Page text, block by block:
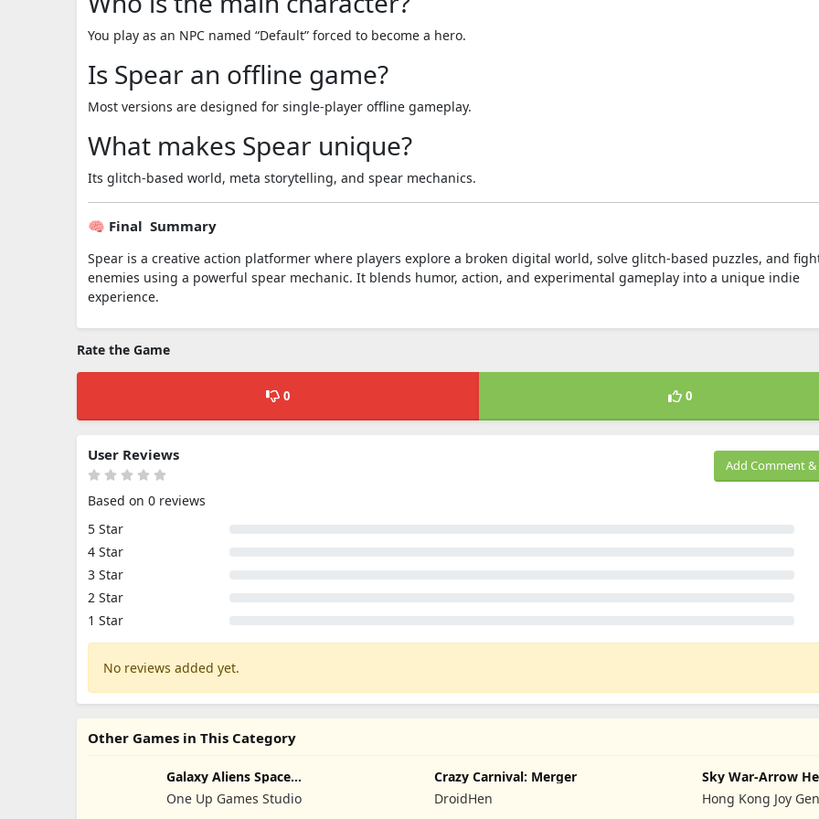
You play as an NPC named “Default” forced to become a hero.
Is Spear an offline game?
Most versions are designed for single-player offline gameplay.
What makes Spear unique?
Its glitch-based world, meta storytelling, and spear mechanics.
🧠 Final Summary
Spear is a creative action platformer where players explore a broken digital world, solve glitch-based puzzles, and
enemies using a powerful spear mechanic. It blends humor, action, and experimental gameplay into a unique indie
experience.
Rate the Game
0 0
Add Comment &
User Reviews
Based on 0 reviews
5 Star
4 Star
3 Star
2 Star
1 Star
No reviews added yet.
Other Games in This Category
Galaxy Aliens Space
Shooter
One Up Games Studio
Crazy Carnival: Merger
DroidHen
Sky War-Arrow
Hong Kong Joy